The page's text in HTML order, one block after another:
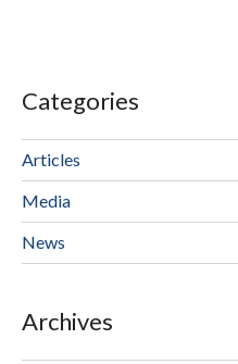
Categories
Articles
Media
News
Archives